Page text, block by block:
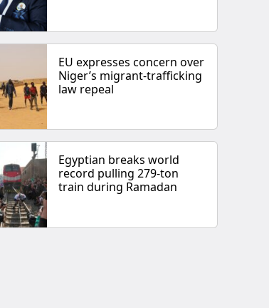
EU expresses concern over
Niger’s migrant-trafficking
law repeal
Egyptian breaks world
record pulling 279-ton
train during Ramadan